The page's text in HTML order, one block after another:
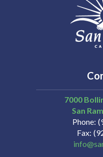
valid photo ID,
passport, or
Bring Your
contact us directly for
Property and
(925)
7000
San
Phone
Fax